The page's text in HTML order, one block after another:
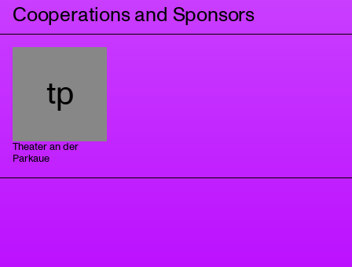
Cooperations and Sponsors
tp
Theater an der
Parkaue